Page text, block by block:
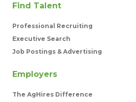
Find Talent
Professional Recruiting
Executive Search
Job Postings & Advertising
Employers
The AgHires Difference